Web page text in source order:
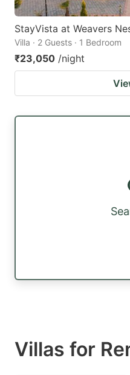
StayVista at Weavers
Villa · 2 Guests · 1 Bedroom
₹23,050 /night
Villas for